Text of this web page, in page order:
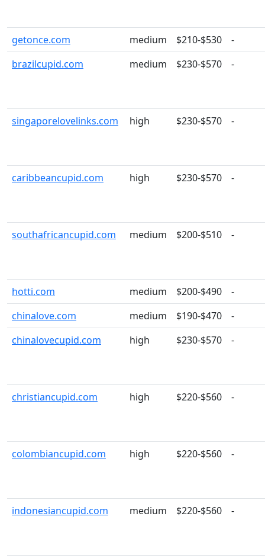
getonce.com medium $210-$530
-
brazilcupid.com
medium $230-$570 -
singaporelovelinks.com high $230-$570 -
caribbeancupid.com high $230-$570 -
southafricancupid.com medium $200-$510 -
hotti.com medium $200-$490
-
chinalove.com
medium $190-$470
-
chinalovecupid.com
high $230-$570 -
christiancupid.com high $220-$560 -
colombiancupid.com high $220-$560 -
indonesiancupid.com medium $220-$560 -